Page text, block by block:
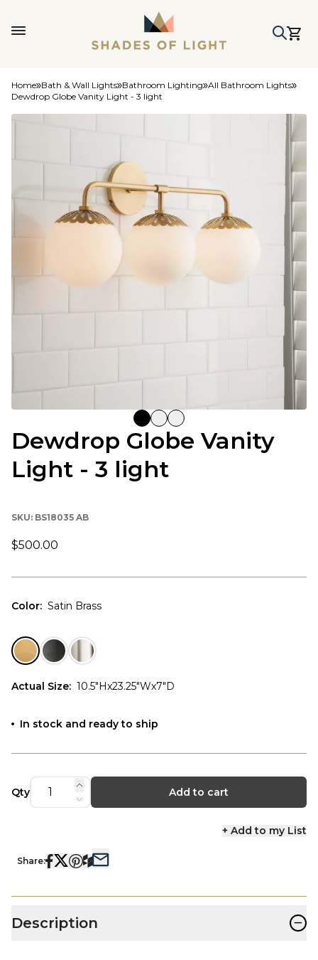
Home Bath & Wall Lights Bathroom Lighting All Bathroom Lights
Dewdrop Globe Vanity Light - 3 light
Dewdrop Globe Vanity
Light - 3 light
SKU: BS18035 AB
$500.00
Color: Satin Brass
Actual Size: 10.5"Hx23.25"Wx7"D
In stock and ready to ship
Qty Add to cart
+ Add to my List
Share:
Description −